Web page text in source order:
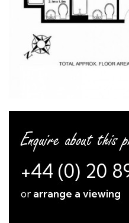
Enquire about this
+44 (0) 20
or arrange a viewing